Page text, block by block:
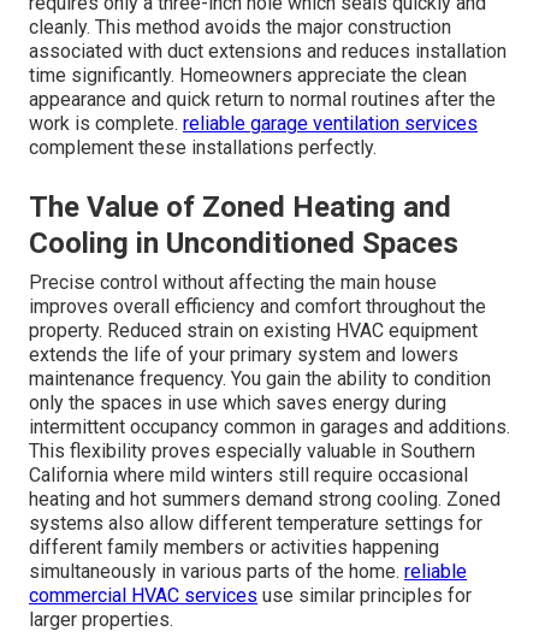
cleanly. This method avoids the major construction
associated with duct extensions and reduces installation
time significantly. Homeowners appreciate the clean
appearance and quick return to normal routines after the
work is complete. reliable garage ventilation services
complement these installations perfectly.
The Value of Zoned Heating and
Cooling in Unconditioned Spaces
Precise control without affecting the main house
improves overall efficiency and comfort throughout the
property. Reduced strain on existing HVAC equipment
extends the life of your primary system and lowers
maintenance frequency. You gain the ability to condition
only the spaces in use which saves energy during
intermittent occupancy common in garages and additions.
This flexibility proves especially valuable in Southern
California where mild winters still require occasional
heating and hot summers demand strong cooling. Zoned
systems also allow different temperature settings for
different family members or activities happening
simultaneously in various parts of the home. reliable
commercial HVAC services use similar principles for
larger properties.